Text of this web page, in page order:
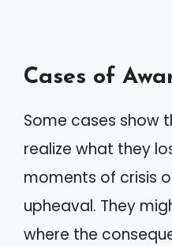
Cases of
Some cases show
realize what they
moments of crisis
upheaval. They
where the